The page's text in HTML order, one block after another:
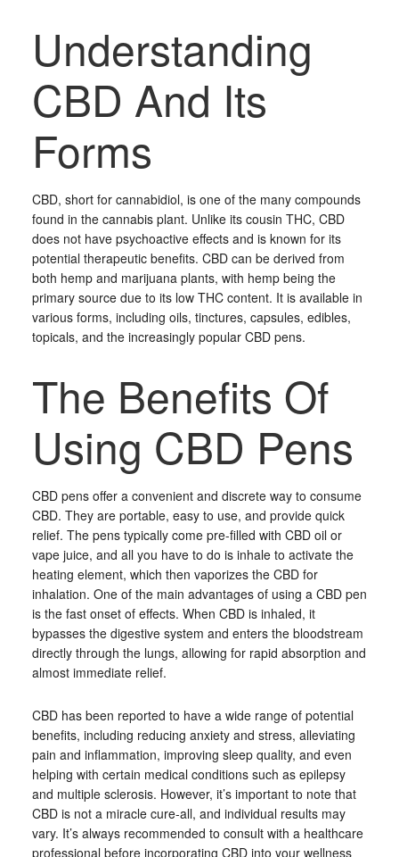
Understanding
CBD And Its
Forms
CBD, short for cannabidiol, is one of the many compounds
found in the cannabis plant. Unlike its cousin THC, CBD
does not have psychoactive effects and is known for its
potential therapeutic benefits. CBD can be derived from
both hemp and marijuana plants, with hemp being the
primary source due to its low THC content. It is available in
various forms, including oils, tinctures, capsules, edibles,
topicals, and the increasingly popular CBD pens.
The Benefits Of
Using CBD Pens
CBD pens offer a convenient and discrete way to consume
CBD. They are portable, easy to use, and provide quick
relief. The pens typically come pre-filled with CBD oil or
vape juice, and all you have to do is inhale to activate the
heating element, which then vaporizes the CBD for
inhalation. One of the main advantages of using a CBD pen
is the fast onset of effects. When CBD is inhaled, it
bypasses the digestive system and enters the bloodstream
directly through the lungs, allowing for rapid absorption and
almost immediate relief.
CBD has been reported to have a wide range of potential
benefits, including reducing anxiety and stress, alleviating
pain and inflammation, improving sleep quality, and even
helping with certain medical conditions such as epilepsy
and multiple sclerosis. However, it’s important to note that
CBD is not a miracle cure-all, and individual results may
vary. It’s always recommended to consult with a healthcare
professional before incorporating CBD into your wellness